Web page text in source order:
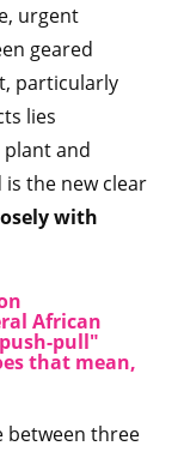
urgent
geared
particularly
lies
and
is the new clear
with
African
pull"
that mean,
between three